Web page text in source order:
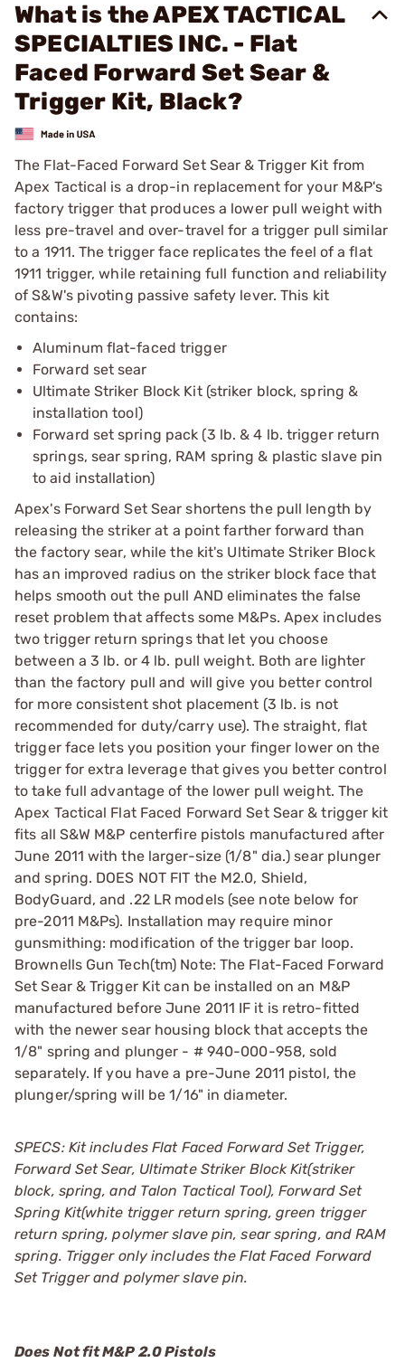
What is the APEX TACTICAL
SPECIALTIES INC. - Flat
Faced Forward Set Sear &
Trigger Kit, Black?
The Flat-Faced Forward Set Sear & Trigger Kit from
Apex Tactical is a drop-in replacement for your M&P's
factory trigger that produces a lower pull weight with
less pre-travel and over-travel for a trigger pull similar
to a 1911. The trigger face replicates the feel of a flat
1911 trigger, while retaining full function and reliability
of S&W's pivoting passive safety lever. This kit
contains:
Aluminum flat-faced trigger
Forward set sear
Ultimate Striker Block Kit (striker block, spring &
installation tool)
Forward set spring pack (3 lb. & 4 lb. trigger return
springs, sear spring, RAM spring & plastic slave pin
to aid installation)
Apex's Forward Set Sear shortens the pull length by
releasing the striker at a point farther forward than
the factory sear, while the kit's Ultimate Striker Block
has an improved radius on the striker block face that
helps smooth out the pull AND eliminates the false
reset problem that affects some M&Ps. Apex includes
two trigger return springs that let you choose
between a 3 lb. or 4 lb. pull weight. Both are lighter
than the factory pull and will give you better control
for more consistent shot placement (3 lb. is not
recommended for duty/carry use). The straight, flat
trigger face lets you position your finger lower on the
trigger for extra leverage that gives you better control
to take full advantage of the lower pull weight. The
Apex Tactical Flat Faced Forward Set Sear & trigger kit
fits all S&W M&P centerfire pistols manufactured after
June 2011 with the larger-size (1/8" dia.) sear plunger
and spring. DOES NOT FIT the M2.0, Shield,
BodyGuard, and .22 LR models (see note below for
pre-2011 M&Ps). Installation may require minor
gunsmithing: modification of the trigger bar loop.
Brownells Gun Tech(tm) Note: The Flat-Faced Forward
Set Sear & Trigger Kit can be installed on an M&P
manufactured before June 2011 IF it is retro-fitted
with the newer sear housing block that accepts the
1/8" spring and plunger - # 940-000-958, sold
separately. If you have a pre-June 2011 pistol, the
plunger/spring will be 1/16" in diameter.
SPECS: Kit includes Flat Faced Forward Set Trigger,
Forward Set Sear, Ultimate Striker Block Kit(striker
block, spring, and Talon Tactical Tool), Forward Set
Spring Kit(white trigger return spring, green trigger
return spring, polymer slave pin, sear spring, and RAM
spring. Trigger only includes the Flat Faced Forward
Set Trigger and polymer slave pin.
Does Not fit M&P 2.0 Pistols